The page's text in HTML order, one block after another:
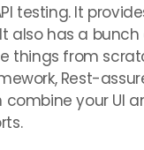
testing. It
also has a
things from
Rest-
your UI